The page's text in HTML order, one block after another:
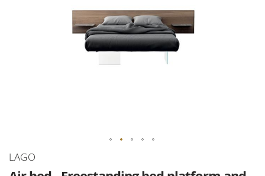
LAGO
Skip